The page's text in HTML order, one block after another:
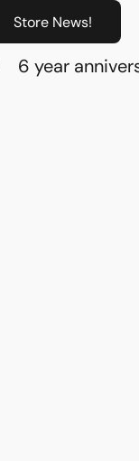
Store News!
6 year